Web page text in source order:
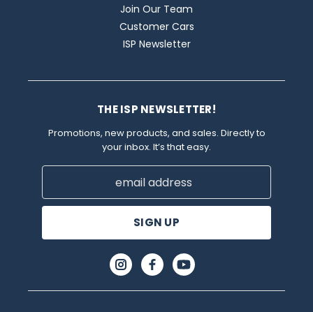
Join Our Team
Customer Cars
ISP Newsletter
THE ISP NEWSLETTER!
Promotions, new products, and sales. Directly to
your inbox. It’s that easy.
Email